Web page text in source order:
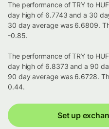
The performance of TRY to
day high of 6.7743 and a 30
30 day average was 6.6809.
-0.85.
The performance of TRY to
day high of 6.8373 and a 90
90 day average was 6.6728.
0.44.
Set up